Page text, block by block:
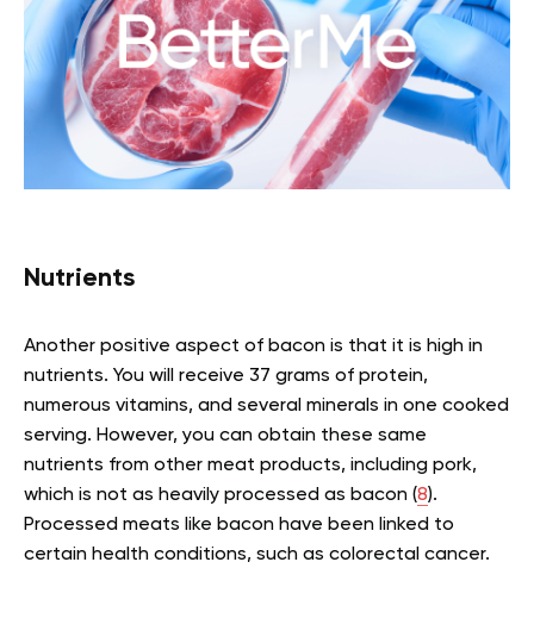
Nutrients
Another positive aspect of bacon is that it is high in
nutrients. You will receive 37 grams of protein,
numerous vitamins, and several minerals in one cooked
serving. However, you can obtain these same
nutrients from other meat products, including pork,
which is not as heavily processed as bacon (8).
Processed meats like bacon have been linked to
certain health conditions, such as colorectal cancer.